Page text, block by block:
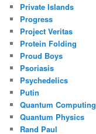
Private Islands
Progress
Project Veritas
Protein Folding
Proud Boys
Psoriasis
Psychedelics
Putin
Quantum Computing
Quantum Physics
Rand Paul